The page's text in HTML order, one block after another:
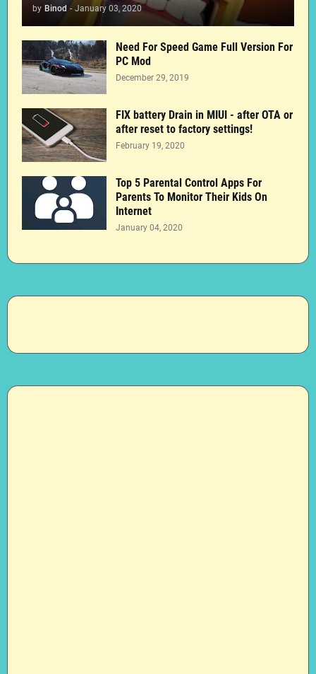
by Binod - January 03, 2020
Need For Speed Game Full Version For
PC Mod
December 29, 2019
FIX battery Drain in MIUI - after OTA or
after reset to factory settings!
February 19, 2020
Top 5 Parental Control Apps For
Parents To Monitor Their Kids On
Internet
January 04, 2020